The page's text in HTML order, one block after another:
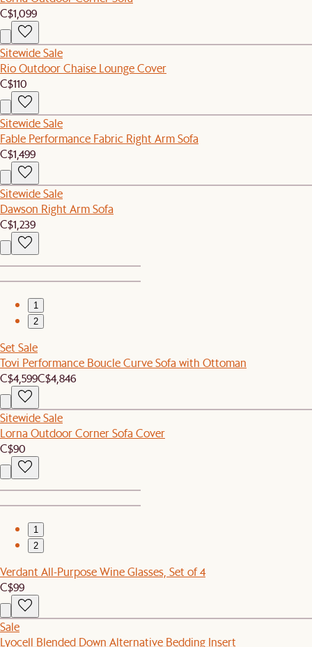
C$1,099
Sitewide Sale
Rio Outdoor Chaise Lounge Cover
C$110
Sitewide Sale
Fable Performance Fabric Right Arm Sofa
C$1,499
Sitewide Sale
Dawson Right Arm Sofa
C$1,239
1
2
Set Sale
Tovi Performance Boucle Curve Sofa with Ottoman
C$4,599C$4,846
Sitewide Sale
Lorna Outdoor Corner Sofa Cover
C$90
1
2
Verdant All-Purpose Wine Glasses, Set of 4
C$99
Sale
Lyocell Blended Down Alternative Bedding Insert